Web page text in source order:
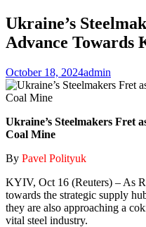
Ukraine’s
Advance Towards
October 18, 2024admin
Ukraine’s Steelmakers Fret
Coal Mine
By Pavel Polityuk
KYIV, Oct 16 (Reuters) – As
towards the strategic supply
they are also approaching a
vital steel industry.